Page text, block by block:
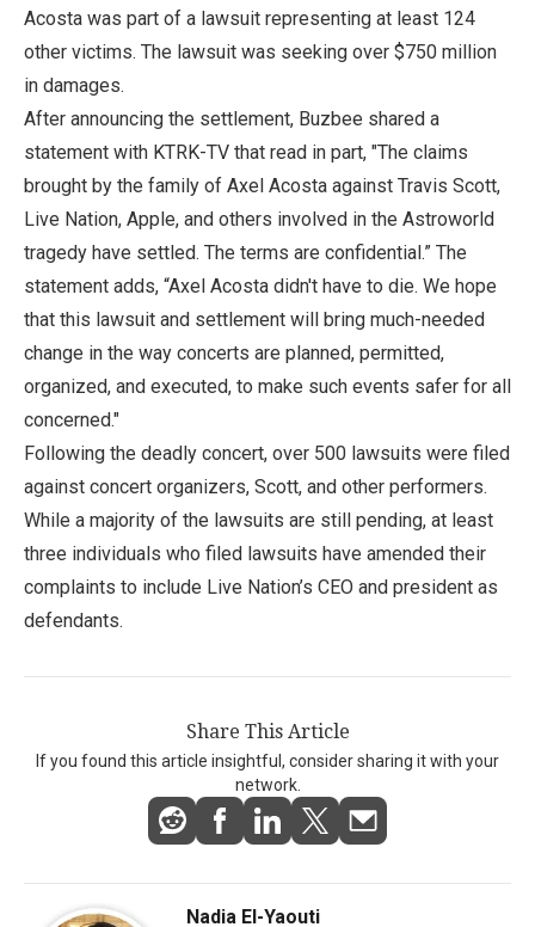
Acosta was part of a lawsuit representing at least 124
other victims. The lawsuit was seeking over $750 million
in damages.
After announcing the settlement, Buzbee shared a
statement with KTRK-TV that read in part, "The claims
brought by the family of Axel Acosta against Travis Scott,
Live Nation, Apple, and others involved in the Astroworld
tragedy have settled. The terms are confidential.” The
statement adds, “Axel Acosta didn't have to die. We hope
that this lawsuit and settlement will bring much-needed
change in the way concerts are planned, permitted,
organized, and executed, to make such events safer for all
concerned."
Following the deadly concert, over 500 lawsuits were filed
against concert organizers, Scott, and other performers.
While a majority of the lawsuits are still pending, at least
three individuals who filed lawsuits have amended their
complaints to include Live Nation’s CEO and president as
defendants.
Share This Article
If you found this article insightful, consider sharing it with your
network.
Nadia El-Yaouti